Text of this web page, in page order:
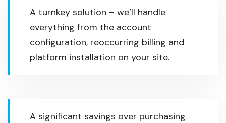
A turnkey solution – we’ll handle
everything from the account
configuration, reoccurring billing and
platform installation on your site.
A significant savings over purchasing